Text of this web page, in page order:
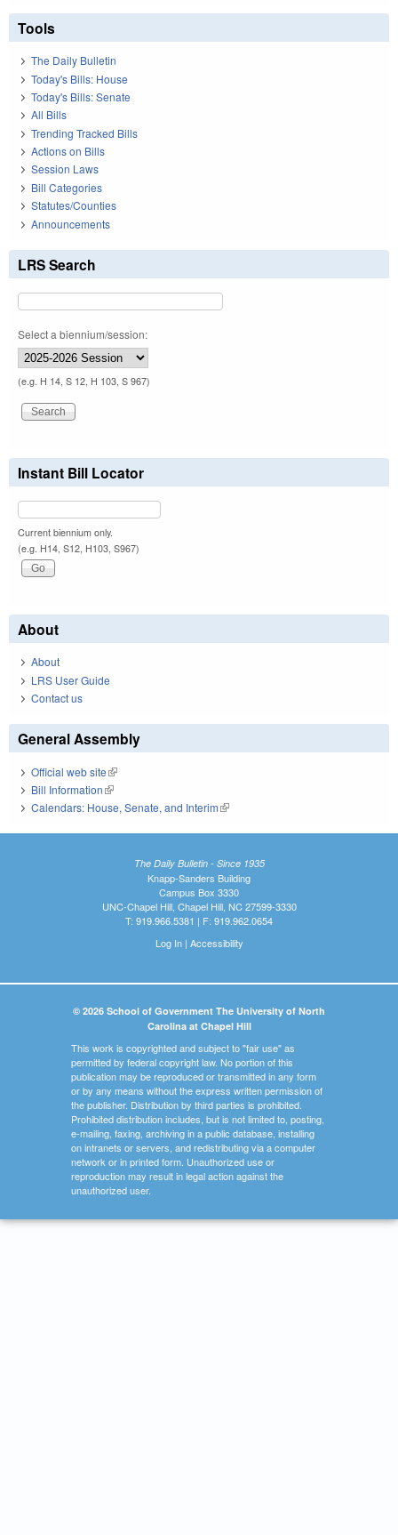
Tools
The Daily Bulletin
Today's Bills: House
Today's Bills: Senate
All Bills
Trending Tracked Bills
Actions on Bills
Session Laws
Bill Categories
Statutes/Counties
Announcements
LRS Search
Select a biennium/session:
(e.g. H 14, S 12, H 103, S 967)
Instant Bill Locator
Current biennium only.
(e.g. H14, S12, H103, S967)
About
About
LRS User Guide
Contact us
General Assembly
Official web site(link is external)
Bill Information(link is external)
Calendars: House, Senate, and Interim(link is external)
The Daily Bulletin - Since 1935
Knapp-Sanders Building
Campus Box 3330
UNC-Chapel Hill, Chapel Hill, NC 27599-3330
T: 919.966.5381 | F: 919.962.0654
Log In| Accessibility
© 2026 School of Government The University of North
Carolina at Chapel Hill
This work is copyrighted and subject to "fair use" as
permitted by federal copyright law. No portion of this
publication may be reproduced or transmitted in any form
or by any means without the express written permission of
the publisher. Distribution by third parties is prohibited.
Prohibited distribution includes, but is not limited to, posting,
e-mailing, faxing, archiving in a public database, installing
on intranets or servers, and redistributing via a computer
network or in printed form. Unauthorized use or
reproduction may result in legal action against the
unauthorized user.